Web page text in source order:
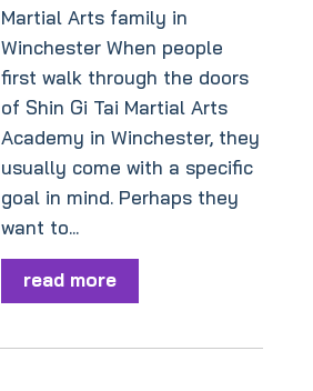
Martial Arts family in
Winchester When people
first walk through the doors
of Shin Gi Tai Martial Arts
Academy in Winchester, they
usually come with a specific
goal in mind. Perhaps they
want to...
read more